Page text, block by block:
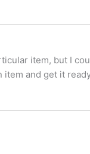
item, but I
item and get it